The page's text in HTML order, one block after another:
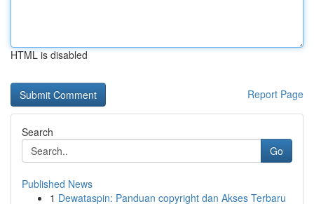
HTML is disabled
Report Page
Search
Go
Published News
1 Dewataspin: Panduan copyright dan Akses Terbaru